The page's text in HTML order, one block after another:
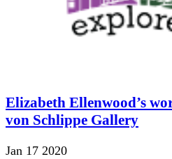
Elizabeth Ellenwood’s
von Schlippe Gallery
Jan 17 2020